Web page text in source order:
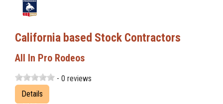
California based Stock Contractors
All In Pro Rodeos
- 0 reviews
Details